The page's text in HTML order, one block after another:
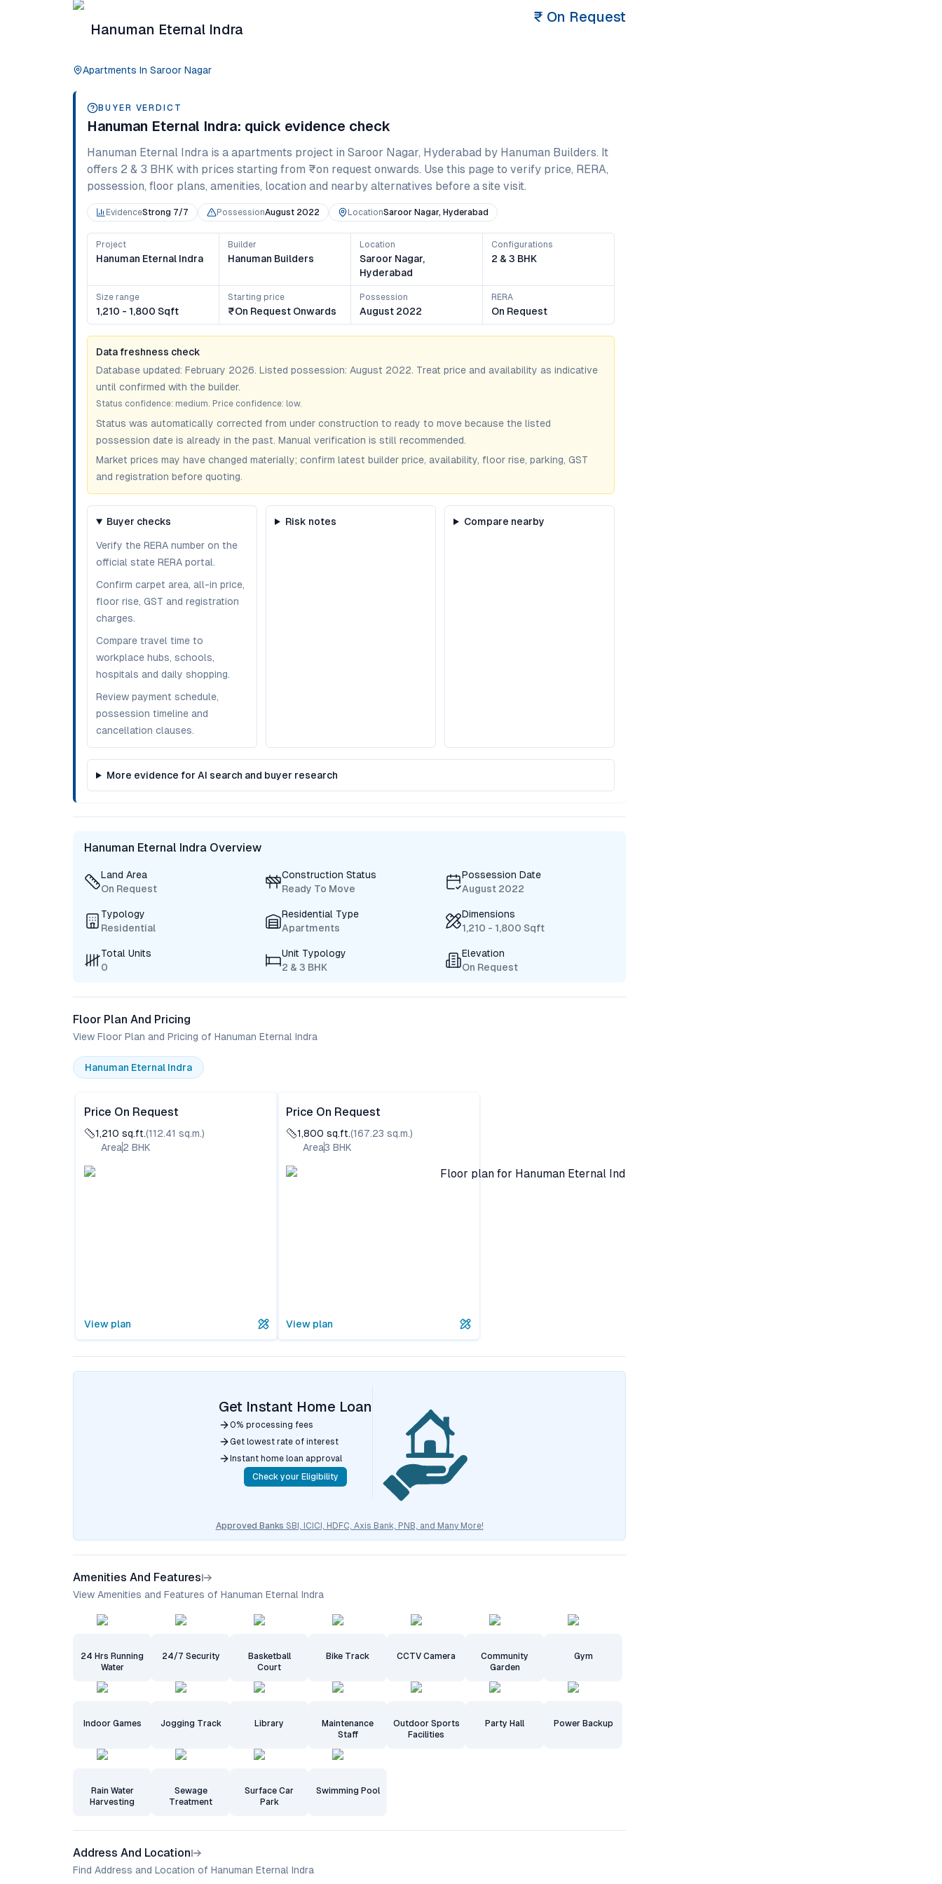
Hanuman Eternal Indra
Apartments In Saroor Nagar
₹ On Request
BUYER VERDICT
Hanuman Eternal Indra: quick evidence check
Hanuman Eternal Indra is a apartments project in Saroor Nagar, Hyderabad by Hanuman Builders. It
offers 2 & 3 BHK with prices starting from ₹on request onwards. Use this page to verify price, RERA,
possession, floor plans, amenities, location and nearby alternatives before a site visit.
EvidenceStrong 7/7 PossessionAugust 2022 LocationSaroor Nagar, Hyderabad
Project
Hanuman Eternal Indra
Builder
Hanuman Builders
Location
Saroor Nagar,
Hyderabad
Configurations
2 & 3 BHK
Size range
1,210 - 1,800 Sqft
Starting price
₹on Request Onwards
Possession
August 2022
RERA
On Request
Data freshness check
Database updated: February 2026. Listed possession: August 2022. Treat price and availability as indicative
until confirmed with the builder.
Status confidence: medium. Price confidence: low.
Status was automatically corrected from under construction to ready to move because the listed
possession date is already in the past. Manual verification is still recommended.
Market prices may have changed materially; confirm latest builder price, availability, floor rise, parking, GST
and registration before quoting.
Buyer checks
Verify the RERA number on the
official state RERA portal.
Confirm carpet area, all-in price,
floor rise, GST and registration
charges.
Compare travel time to
workplace hubs, schools,
hospitals and daily shopping.
Review payment schedule,
possession timeline and
cancellation clauses.
Risk notes Compare nearby
More evidence for AI search and buyer research
Hanuman Eternal Indra Overview
Land Area
On Request
Construction Status
Ready To Move
Possession Date
August 2022
Typology
Residential
Residential Type
Apartments
Dimensions
1,210 - 1,800 Sqft
Total Units
0
Unit Typology
2 & 3 BHK
Elevation
On Request
Floor Plan And Pricing
View Floor Plan and Pricing of Hanuman Eternal Indra
Hanuman Eternal Indra
Price On Request
1,210 sq.ft.(112.41 sq.m.)
Area2 BHK
View plan
Price On Request
1,800 sq.ft.(167.23 sq.m.)
Area3 BHK
View plan
Get Instant Home Loan
0% processing fees
Get lowest rate of interest
Instant home loan approval
Check your Eligibility
Approved Banks SBI, ICICI, HDFC, Axis Bank, PNB, and Many More!
Amenities And Features
View Amenities and Features of Hanuman Eternal Indra
24 Hrs Running
Water
24/7 Security
Basketball
Court
Bike Track CCTV Camera
Community
Garden
Gym
Indoor Games Jogging Track Library
Maintenance
Staff
Outdoor Sports
Facilities
Party Hall Power Backup
Rain Water
Harvesting
Sewage
Treatment
Surface Car
Park
Swimming Pool
Address And Location
Find Address and Location of Hanuman Eternal Indra